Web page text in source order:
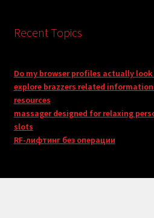
Recent Topics
Do my browser profiles actually look
explore brazzers related
resources
massager designed for relaxing
slots
RF-лифтинг без операции